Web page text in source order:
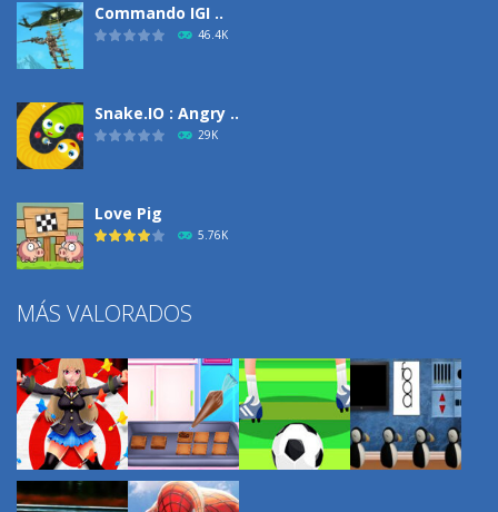
Commando IGI ..
46.4K
Snake.IO : Angry ..
29K
Love Pig
5.76K
Climbing Over It
Burnout Extreme Car ..
3.72K
MÁS VALORADOS